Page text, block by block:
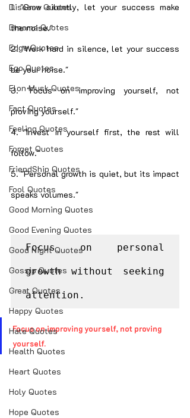
Disease Quotes
Dreams Quotes
Edge Quotes
Ego Quotes
Elon Musk Quotes
Fact Quotes
Feeling Quotes
Forget Quotes
FriendShip Quotes
Fool Quotes
Good Morning Quotes
Good Evening Quotes
Good Night Quotes
Gossip Quotes
Great Quotes
Happy Quotes
Hate Quotes
Health Quotes
Heart Quotes
Holy Quotes
Hope Quotes
1. "Grow silently, let your success make
the noise."
2. "Work hard in silence, let your success
be your noise."
3. "Focus on improving yourself, not
proving yourself."
4. "Invest in yourself first, the rest will
follow."
5. "Personal growth is quiet, but its impact
speaks volumes."
Focus on personal
growth without seeking
attention.
Focus on improving yourself, not proving
yourself.